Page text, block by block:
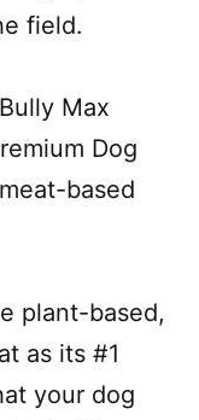
field.
Max
Dog
based
plant-based,
as its #1
your dog